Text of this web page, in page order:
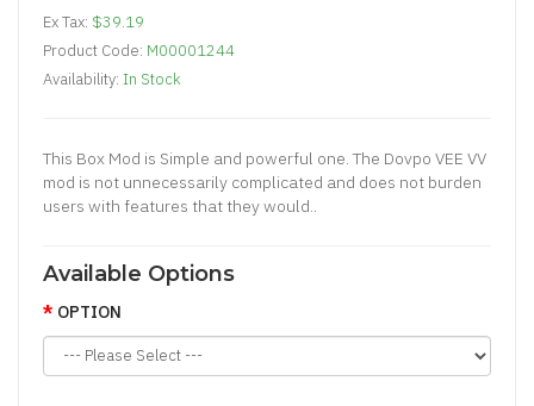
Ex Tax: $39.19
Product Code: M00001244
Availability: In Stock
This Box Mod is Simple and powerful one. The Dovpo VEE VV
mod is not unnecessarily complicated and does not burden
users with features that they would..
Available Options
OPTION